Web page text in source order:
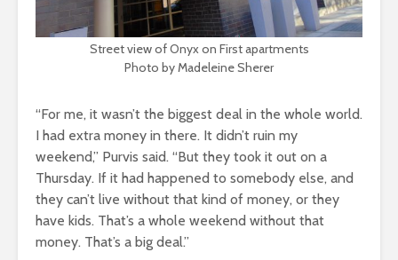
Street view of Onyx on First apartments
Photo by Madeleine Sherer
“For me, it wasn’t the biggest deal in the whole world.
I had extra money in there. It didn’t ruin my
weekend,” Purvis said. “But they took it out on a
Thursday. If it had happened to somebody else, and
they can’t live without that kind of money, or they
have kids. That’s a whole weekend without that
money. That’s a big deal.”